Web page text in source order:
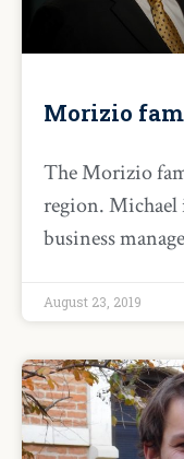
Morizio
The Morizio
region. Michael
business
August 23, 2019